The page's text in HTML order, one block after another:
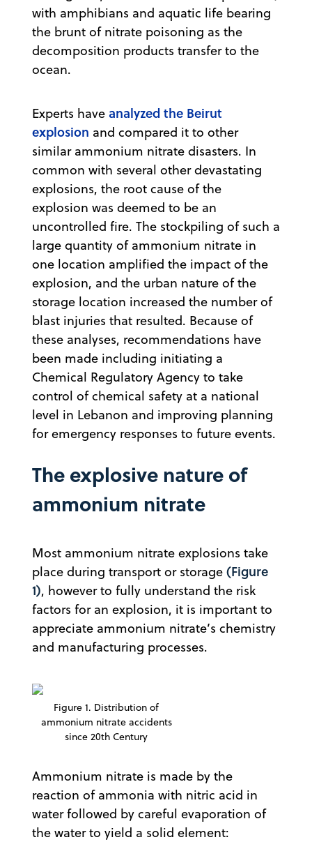
with amphibians and aquatic life bearing
the brunt of nitrate poisoning as the
decomposition products transfer to the
ocean.
Experts have analyzed the Beirut
explosion and compared it to other
similar ammonium nitrate disasters. In
common with several other devastating
explosions, the root cause of the
explosion was deemed to be an
uncontrolled fire. The stockpiling of such a
large quantity of ammonium nitrate in
one location amplified the impact of the
explosion, and the urban nature of the
storage location increased the number of
blast injuries that resulted. Because of
these analyses, recommendations have
been made including initiating a
Chemical Regulatory Agency to take
control of chemical safety at a national
level in Lebanon and improving planning
for emergency responses to future events.
The explosive nature of
ammonium nitrate
Most ammonium nitrate explosions take
place during transport or storage (Figure
1), however to fully understand the risk
factors for an explosion, it is important to
appreciate ammonium nitrate’s chemistry
and manufacturing processes.
Figure 1. Distribution of
ammonium nitrate accidents
since 20th Century
Ammonium nitrate is made by the
reaction of ammonia with nitric acid in
water followed by careful evaporation of
the water to yield a solid element: